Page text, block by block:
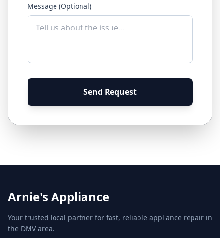
Message (Optional)
Send Request
Arnie's Appliance
Your trusted local partner for fast, reliable appliance repair in
the DMV area.